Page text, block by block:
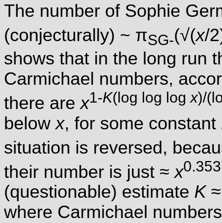
The number of Sophie
(conjecturally) ~ πSG-(√(x/
shows that in the long run
Carmichael numbers,
there arex1-K(log log log x)/
belowx, for some constant
situation is reversed,
their number is just ≈x
(questionable) estimate K≈
where Carmichael